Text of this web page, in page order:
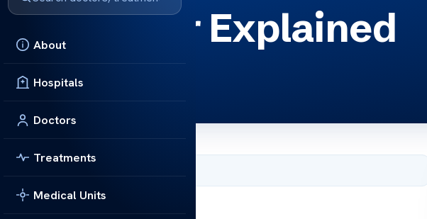
About
Hospitals
Doctors
Treatments
Medical Units
of Goiter Explained